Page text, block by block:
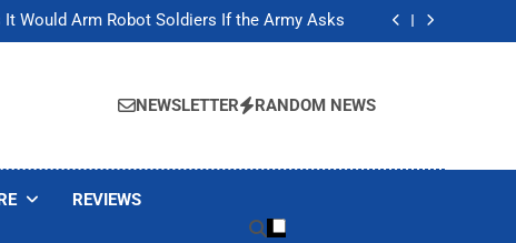
It Would Arm Robot Soldiers If the Army Asks
Jump 30% Amid AI-induced Memory Shortage
It Would Arm Robot Soldiers If the Army Asks
30% Amid AI-induced Memory Shortage
NEWSLETTER RANDOM NEWS
REVIEWS